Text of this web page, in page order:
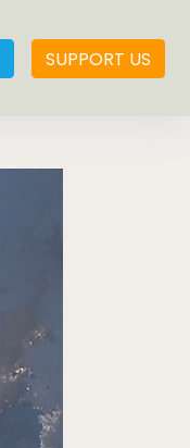
SUPPORT US